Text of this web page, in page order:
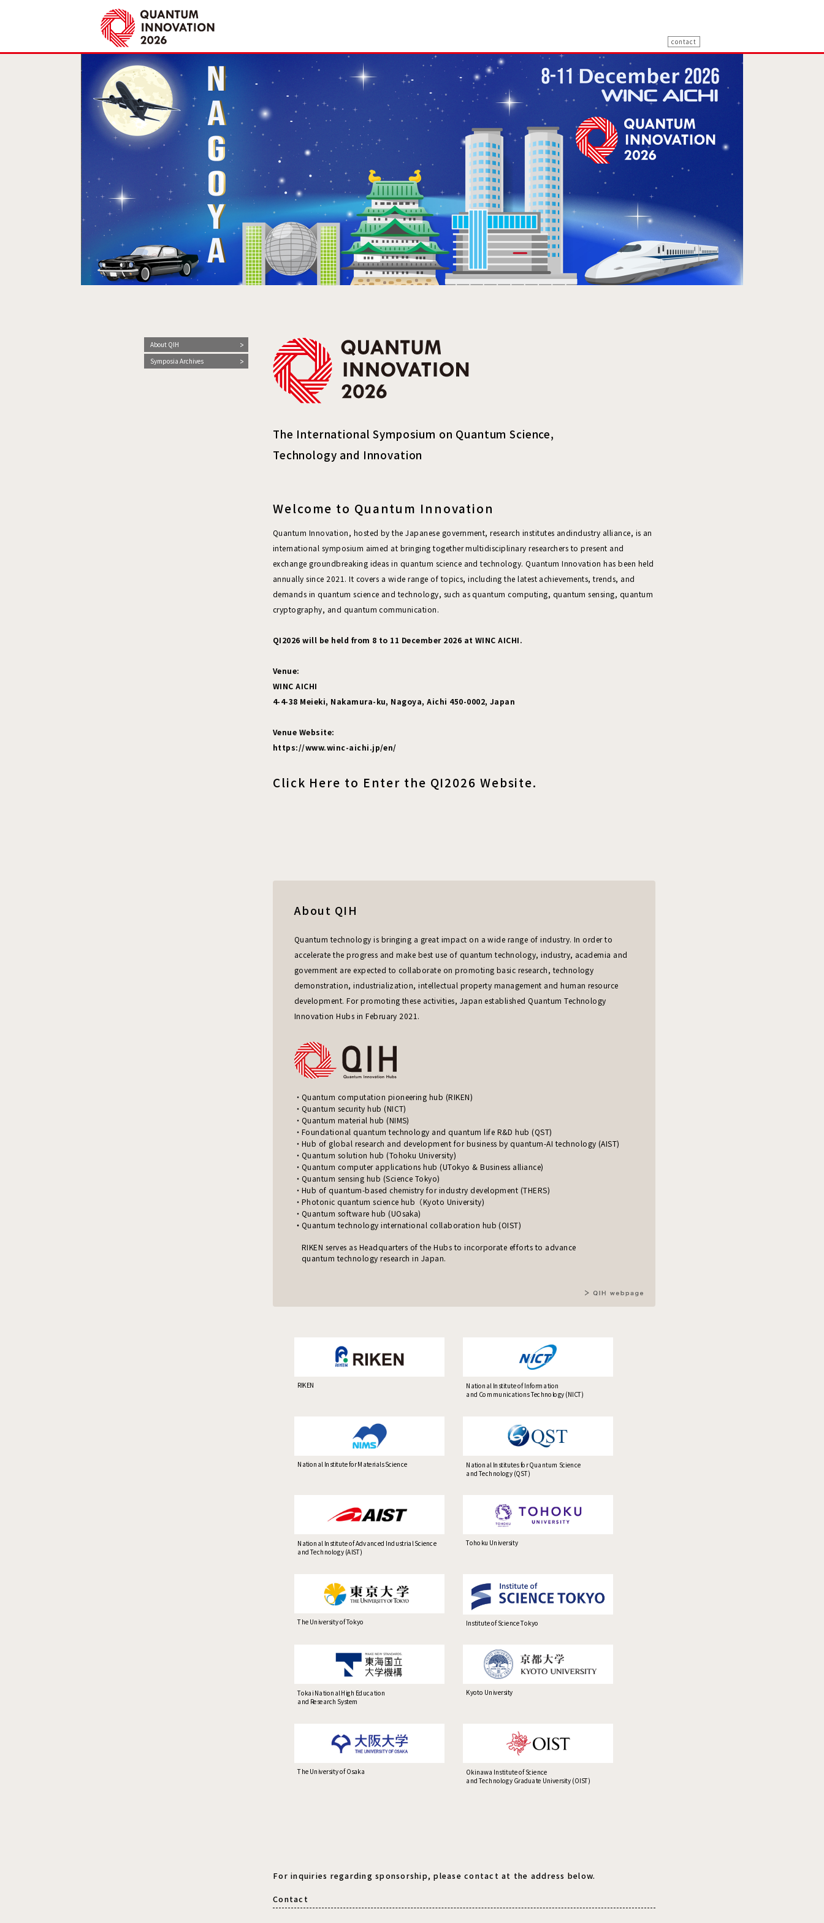
contact
About QIH
Symposia Archives
The International Symposium on Quantum Science,
Technology and Innovation
Welcome to Quantum Innovation
Quantum Innovation, hosted by the Japanese government, research institutes andindustry alliance, is an
international symposium aimed at bringing together multidisciplinary researchers to present and
exchange groundbreaking ideas in quantum science and technology. Quantum Innovation has been held
annually since 2021. It covers a wide range of topics, including the latest achievements, trends, and
demands in quantum science and technology, such as quantum computing, quantum sensing, quantum
cryptography, and quantum communication.
QI2026 will be held from 8 to 11 December 2026 at WINC AICHI.
Venue:
WINC AICHI
4-4-38 Meieki, Nakamura-ku, Nagoya, Aichi 450-0002, Japan
Venue Website:
https://www.winc-aichi.jp/en/
Click Here to Enter the QI2026 Website.
About QIH
Quantum technology is bringing a great impact on a wide range of industry. In order to
accelerate the progress and make best use of quantum technology, industry, academia and
government are expected to collaborate on promoting basic research, technology
demonstration, industrialization, intellectual property management and human resource
development. For promoting these activities, Japan established Quantum Technology
Innovation Hubs in February 2021.
Quantum computation pioneering hub (RIKEN)
Quantum security hub (NICT)
Quantum material hub (NIMS)
Foundational quantum technology and quantum life R&D hub (QST)
Hub of global research and development for business by quantum-AI technology (AIST)
Quantum solution hub (Tohoku University)
Quantum computer applications hub (UTokyo & Business alliance)
Quantum sensing hub (Science Tokyo)
Hub of quantum-based chemistry for industry development (THERS)
Photonic quantum science hub（Kyoto University)
Quantum software hub (UOsaka)
Quantum technology international collaboration hub (OIST)
RIKEN serves as Headquarters of the Hubs to incorporate efforts to advance
quantum technology research in Japan.
RIKEN National Institute of Information
and Communications Technology (NICT)
National Institute for Materials Science National Institutes for Quantum Science
and Technology (QST)
National Institute of Advanced Industrial Science
and Technology (AIST)
Tohoku University
The University of Tokyo Institute of Science Tokyo
Tokai National High Education
and Research System
Kyoto University
The University of Osaka Okinawa Institute of Science
and Technology Graduate University (OIST)
For inquiries regarding sponsorship, please contact at the address below.
Contact